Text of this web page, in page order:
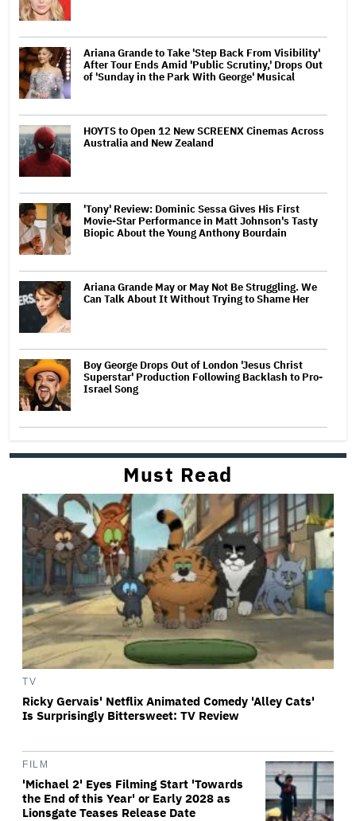
Ariana Grande to Take 'Step Back From Visibility'
After Tour Ends Amid 'Public Scrutiny,' Drops Out
of 'Sunday in the Park With George' Musical
HOYTS to Open 12 New SCREENX Cinemas Across
Australia and New Zealand
'Tony' Review: Dominic Sessa Gives His First
Movie-Star Performance in Matt Johnson's Tasty
Biopic About the Young Anthony Bourdain
Ariana Grande May or May Not Be Struggling. We
Can Talk About It Without Trying to Shame Her
Boy George Drops Out of London 'Jesus Christ
Superstar' Production Following Backlash to Pro-
Israel Song
Must Read
TV
Ricky Gervais' Netflix Animated Comedy 'Alley Cats'
Is Surprisingly Bittersweet: TV Review
FILM
'Michael 2' Eyes Filming Start 'Towards
the End of this Year' or Early 2028 as
Lionsgate Teases Release Date